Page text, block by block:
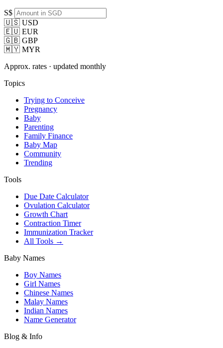
S$
🇺🇸 USD
🇪🇺 EUR
🇬🇧 GBP
🇲🇾 MYR
Approx. rates · updated monthly
Topics
Trying to Conceive
Pregnancy
Baby
Parenting
Family Finance
Baby Map
Community
Trending
Tools
Due Date Calculator
Ovulation Calculator
Growth Chart
Contraction Timer
Immunization Tracker
All Tools →
Baby Names
Boy Names
Girl Names
Chinese Names
Malay Names
Indian Names
Name Generator
Blog & Info